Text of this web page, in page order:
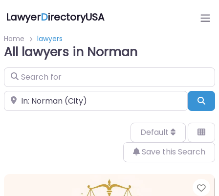
LawyerDirectoryUSA
Home lawyers
All lawyers in Norman
Search for
Near
Default
Save this Search